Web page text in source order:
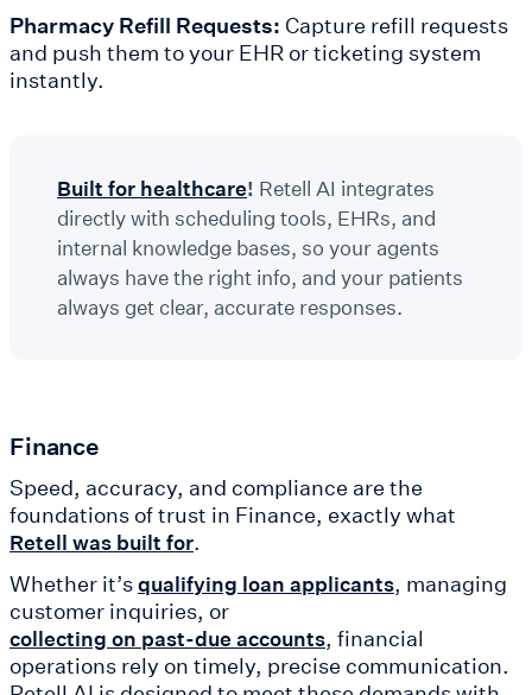
Pharmacy Refill Requests: Capture refill requests
and push them to your EHR or ticketing system
instantly.
Built for healthcare! Retell AI integrates
directly with scheduling tools, EHRs, and
internal knowledge bases, so your agents
always have the right info, and your patients
always get clear, accurate responses.
Finance
Speed, accuracy, and compliance are the
foundations of trust in Finance, exactly what
Retell was built for.
Whether it’squalifying loan applicants, managing
customer inquiries, or
collecting on past-due accounts, financial
operations rely on timely, precise communication.